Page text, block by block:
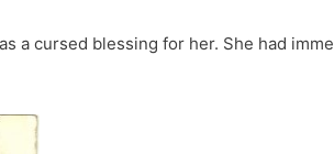
a cursed blessing for her. She had